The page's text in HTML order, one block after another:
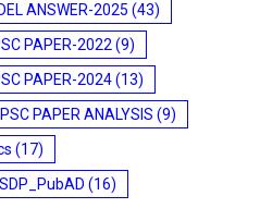
ANSWER-2025 (43)
PAPER-2022 (9)
PAPER-2024(13)
PAPER ANALYSIS (9)
(17)
(16)